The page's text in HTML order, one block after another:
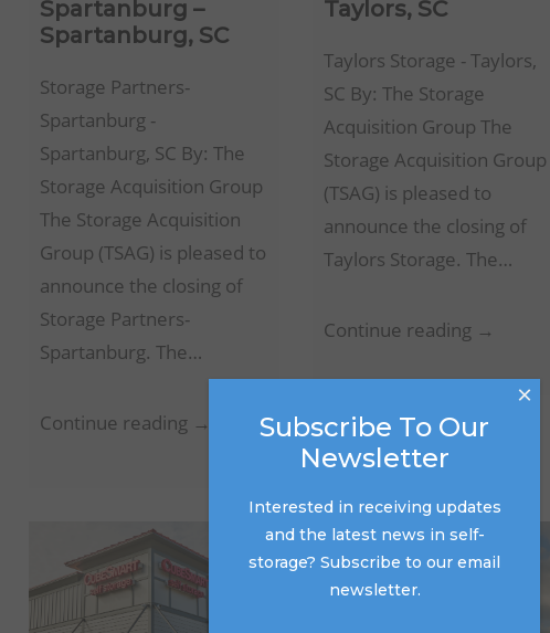
Spartanburg –
Spartanburg, SC
Storage Partners-
Spartanburg -
Spartanburg, SC By: The
Storage Acquisition Group
The Storage Acquisition
Group (TSAG) is pleased to
announce the closing of
Storage Partners-
Spartanburg. The…
Continue reading →
Storage
Spartanburg,
Taylors, SC
Taylors Storage - Taylors,
SC By: The Storage
Acquisition Group The
Storage Acquisition Group
(TSAG) is pleased to
announce the closing of
Taylors Storage. The…
Continue reading →
Subscribe To Our
Newsletter
Interested in receiving updates
and the latest news in self-
storage? Subscribe to our email
newsletter.
×